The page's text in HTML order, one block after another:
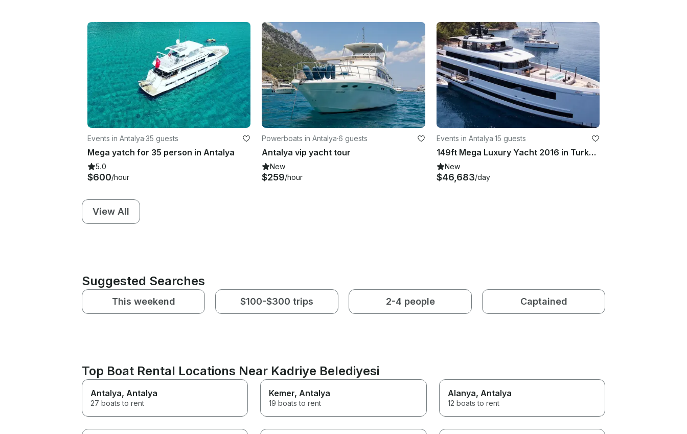
Events in Antalya·35 guests
Mega yatch for 35 person in Antalya
5.0
$600/hour
Powerboats in Antalya·6 guests
Antalya vip yacht tour
New
$259/hour
Events in Antalya·15 guests
149ft Mega Luxury Yacht 2016 in Turkey, Antalya
New
$46,683/day
View All
Suggested Searches
This weekend $100-$300 trips 2-4 people Captained
Top Boat Rental Locations Near Kadriye Belediyesi
Antalya, Antalya
27 boats to rent
Kemer, Antalya
19 boats to rent
Alanya, Antalya
12 boats to rent